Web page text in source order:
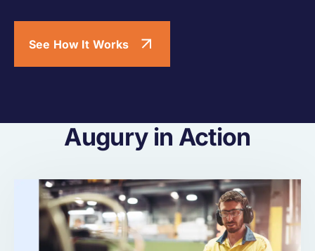
See How It Works
Augury in Action